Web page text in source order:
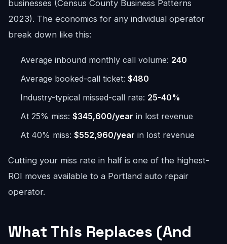
businesses (Census County Business Patterns
2023). The economics for any individual operator
break down like this:
Average inbound monthly call volume: 240
Average booked-call ticket: $480
Industry-typical missed-call rate: 25-40%
At 25% miss: $345,600/year in lost revenue
At 40% miss: $552,960/year in lost revenue
Cutting your miss rate in half is one of the highest-
ROI moves available to a Portland auto repair
operator.
What This Replaces (And